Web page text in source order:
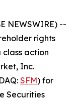
NEWSWIRE) --
rights
class action
Inc.
SFM) for
Securities